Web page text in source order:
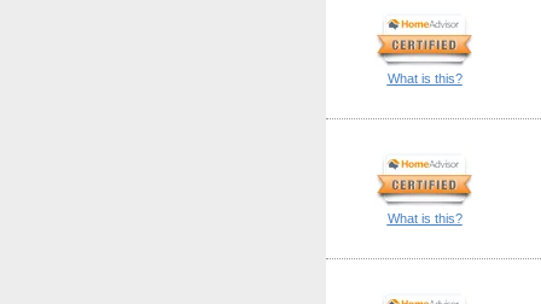
What is this?
What is this?